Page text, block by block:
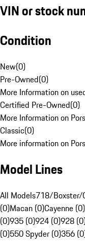
VIN or stock
Condition
New(0)
Pre-Owned(0)
More Information on
Certified Pre-Owned(0)
More Information on
Classic(0)
More information on
Model Lines
All Models718/Boxster/
(0)Macan (0)Cayenne (0)
(0)935 (0)924 (0)928
(0)550 Spyder (0)356